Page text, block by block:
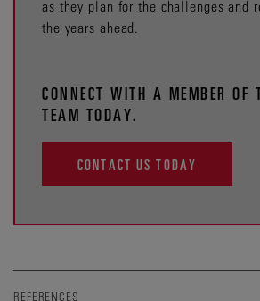
as they plan for the challenges and
the years ahead.
CONNECT WITH A MEMBER OF
TEAM TODAY.
CONTACT US TODAY
REFERENCES